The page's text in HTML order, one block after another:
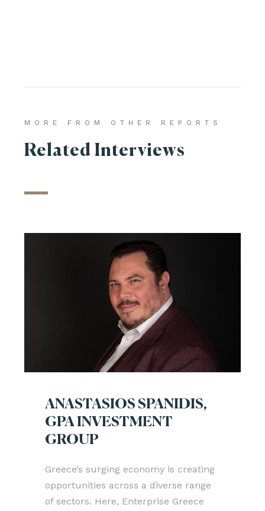
MORE FROM OTHER REPORTS
Related Interviews
ANASTASIOS SPANIDIS,
GPA INVESTMENT
GROUP
Greece’s surging economy is creating
opportunities across a diverse range
of sectors. Here, Enterprise Greece